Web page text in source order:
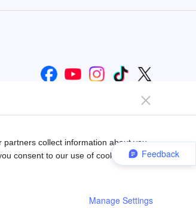
Help us improve our website
Feedback
collect information about you
consent to our use of cookies.
Manage Settings